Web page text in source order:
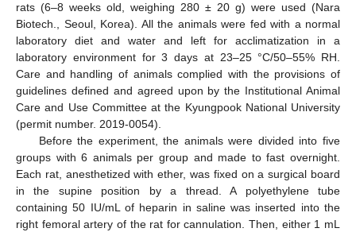
rats (6–8 weeks old, weighing 280 ± 20 g) were used (Nara
Biotech., Seoul, Korea). All the animals were fed with a normal
laboratory diet and water and left for acclimatization in a
laboratory environment for 3 days at 23–25 °C/50–55% RH.
Care and handling of animals complied with the provisions of
guidelines defined and agreed upon by the Institutional Animal
Care and Use Committee at the Kyungpook National University
(permit number. 2019-0054).
Before the experiment, the animals were divided into five
groups with 6 animals per group and made to fast overnight.
Each rat, anesthetized with ether, was fixed on a surgical board
in the supine position by a thread. A polyethylene tube
containing 50 IU/mL of heparin in saline was inserted into the
right femoral artery of the rat for cannulation. Then, either 1 mL